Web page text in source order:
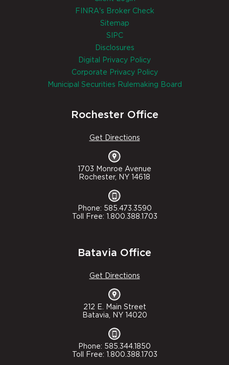
FINRA's Broker Check
Sitemap
SIPC
Disclosures
Digital Privacy Policy
Corporate Privacy Policy
Municipal Securities Rulemaking Board
Rochester Office
Get Directions
1703 Monroe Avenue
Rochester, NY 14618
Phone: 585.473.3590
Toll Free: 1.800.388.1703
Batavia Office
Get Directions
212 E. Main Street
Batavia, NY 14020
Phone: 585.344.1850
Toll Free: 1.800.388.1703